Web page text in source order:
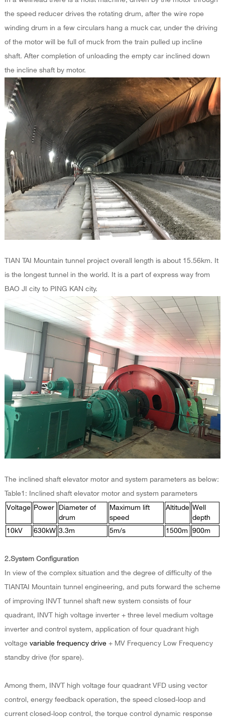
the speed reducer drives the rotating drum, after the wire rope
winding drum in a few circulars hang a muck car, under the driving
of the motor will be full of muck from the train pulled up incline
shaft. After completion of unloading the empty car inclined down
the incline shaft by motor.
TIAN TAI Mountain tunnel project overall length is about 15.56km. It
is the longest tunnel in the world. It is a part of express way from
BAO JI city to PING KAN city.
The inclined shaft elevator motor and system parameters as below:
Table1: Inclined shaft elevator motor and system parameters
Voltage Power
Diameter of
drum
Maximum lift
speed
Altitude Well
depth
10kV
630kW 3.3m 5m/s 1500m 900m
2.System Configuration
In view of the complex situation and the degree of difficulty of the
TIANTAI Mountain tunnel engineering, and puts forward the scheme
of improving INVT tunnel shaft new system consists of four
quadrant, INVT high voltage inverter + three level medium voltage
inverter and control system, application of four quadrant high
voltage variable frequency drive+ MV Frequency Low Frequency
standby drive (for spare).
Among them, INVT high voltage four quadrant VFD using vector
control, energy feedback operation, the speed closed-loop and
current closed-loop control, the torque control dynamic response